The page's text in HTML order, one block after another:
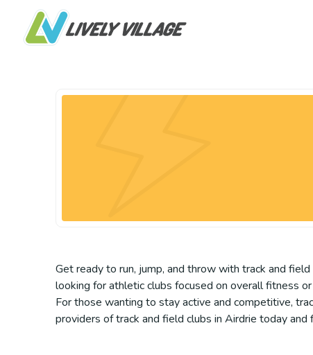
Get ready to run, jump, and throw with track and
looking for athletic clubs focused on overall fitness
For those wanting to stay active and competitive,
providers of track and field clubs in Airdrie today